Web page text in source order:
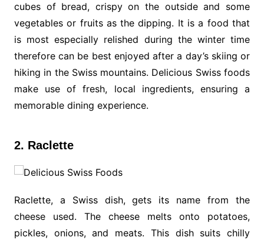
cubes of bread, crispy on the outside and some
vegetables or fruits as the dipping. It is a food that
is most especially relished during the winter time
therefore can be best enjoyed after a day’s skiing or
hiking in the Swiss mountains. Delicious Swiss foods
make use of fresh, local ingredients, ensuring a
memorable dining experience.
2. Raclette
Raclette, a Swiss dish, gets its name from the
cheese used. The cheese melts onto potatoes,
pickles, onions, and meats. This dish suits chilly